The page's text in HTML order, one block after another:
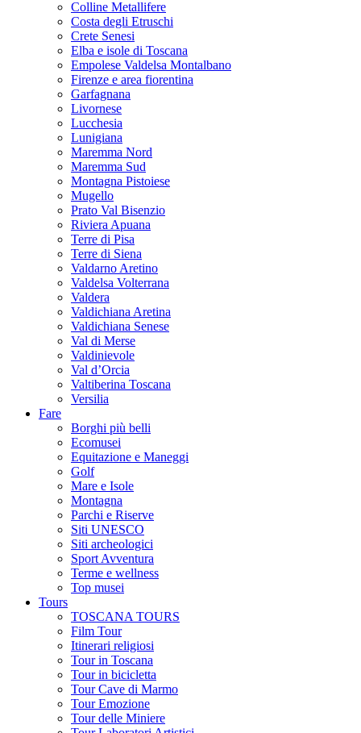
Colline Metallifere
Costa degli Etruschi
Crete Senesi
Elba e isole di Toscana
Empolese Valdelsa Montalbano
Firenze e area fiorentina
Garfagnana
Livornese
Lucchesia
Lunigiana
Maremma Nord
Maremma Sud
Montagna Pistoiese
Mugello
Prato Val Bisenzio
Riviera Apuana
Terre di Pisa
Terre di Siena
Valdarno Aretino
Valdelsa Volterrana
Valdera
Valdichiana Aretina
Valdichiana Senese
Val di Merse
Valdinievole
Val d’Orcia
Valtiberina Toscana
Versilia
Fare
Borghi più belli
Ecomusei
Equitazione e Maneggi
Golf
Mare e Isole
Montagna
Parchi e Riserve
Siti UNESCO
Siti archeologici
Sport Avventura
Terme e wellness
Top musei
Tours
TOSCANA TOURS
Film Tour
Itinerari religiosi
Tour in Toscana
Tour in bicicletta
Tour Cave di Marmo
Tour Emozione
Tour delle Miniere